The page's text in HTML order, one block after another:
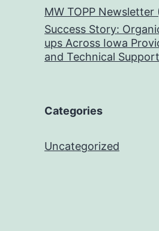
MW TOPP Newsletter
Success Story:
ups Across Iowa
and Technical Support
Categories
Uncategorized